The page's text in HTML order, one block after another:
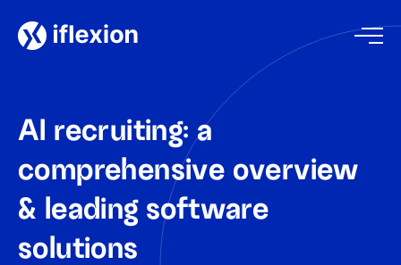
AI recruiting: a
comprehensive overview
& leading software
solutions